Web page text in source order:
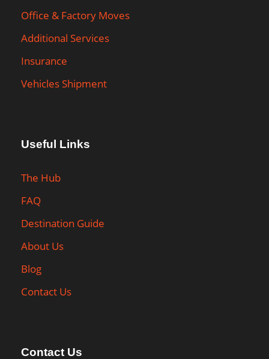
Office & Factory Moves
Additional Services
Insurance
Vehicles Shipment
Useful Links
The Hub
FAQ
Destination Guide
About Us
Blog
Contact Us
Contact Us